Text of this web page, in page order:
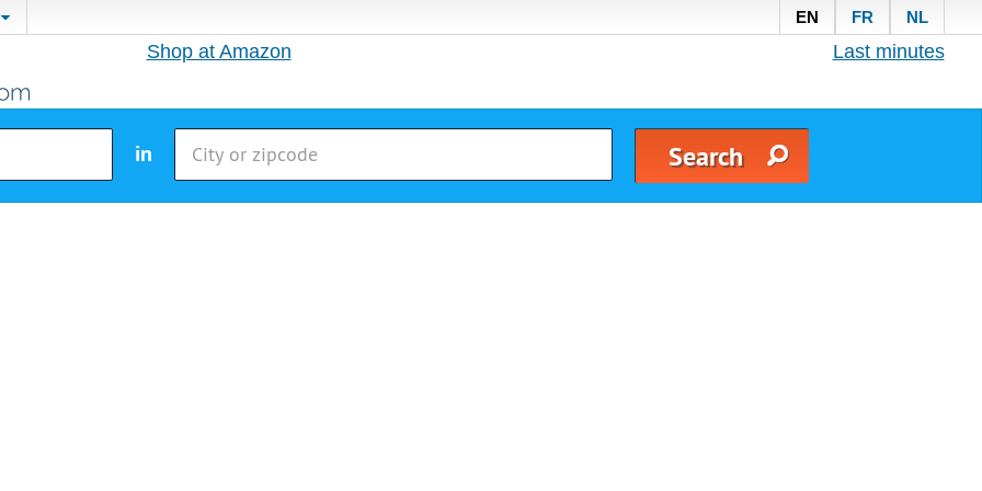
EN FR NL
Shop at Amazon Last minutes
in